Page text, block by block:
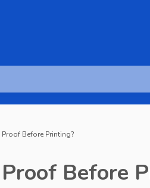
Proof Before Printing?
Before